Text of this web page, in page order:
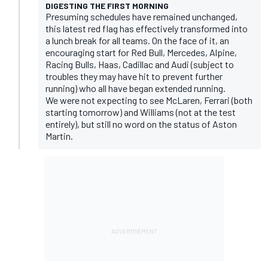
DIGESTING THE FIRST MORNING
Presuming schedules have remained unchanged,
this latest red flag has effectively transformed into
a lunch break for all teams. On the face of it, an
encouraging start for Red Bull, Mercedes, Alpine,
Racing Bulls, Haas, Cadillac and Audi (subject to
troubles they may have hit to prevent further
running) who all have began extended running.
We were not expecting to see McLaren, Ferrari (both
starting tomorrow) and Williams (not at the test
entirely), but still no word on the status of Aston
Martin.